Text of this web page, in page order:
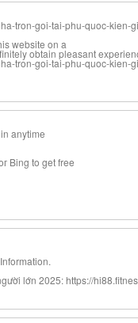
tron-goi-tai-phu-quoc-kien-
website on a
obtain pleasant
tron-goi-tai-phu-quoc-
anytime
Bing to get free
lớn 2025: https://